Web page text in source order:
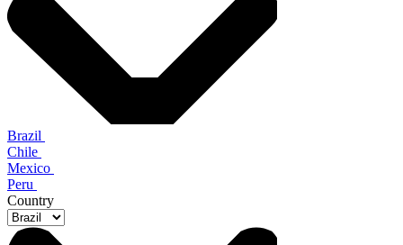
Brazil
Chile
Mexico
Peru
Country